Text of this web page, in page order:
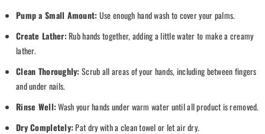
Pump a Small Amount: Use enough hand wash to cover your palms.
Create Lather:Rub hands together, adding a little water to make a creamy
lather.
Clean Thoroughly: Scrub all areas of your hands, including between fingers
and under nails.
Rinse Well:Wash your hands under warm water until all product is removed.
Dry Completely:Pat dry with a clean towel or let air dry.